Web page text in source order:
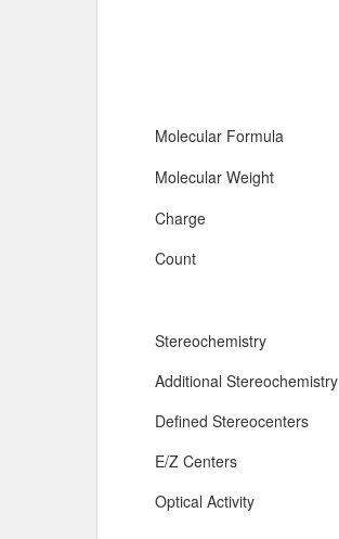
Molecular Formula
Molecular Weight
Charge
Count
Stereochemistry
Additional Stereochemistry
Defined Stereocenters
E/Z Centers
Optical Activity